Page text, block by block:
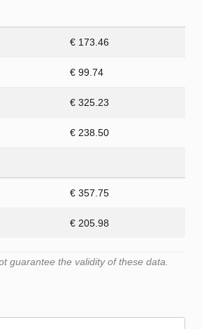
€ 173.46
€ 99.74
€ 325.23
€ 238.50
€ 357.75
€ 205.98
guarantee the validity of these data.